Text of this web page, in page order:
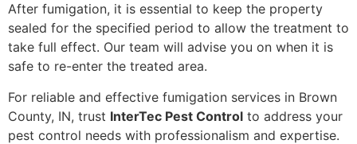
After fumigation, it is essential to keep the property
sealed for the specified period to allow the treatment to
take full effect. Our team will advise you on when it is
safe to re-enter the treated area.
For reliable and effective fumigation services in Brown
County, IN, trust InterTec Pest Control to address your
pest control needs with professionalism and expertise.